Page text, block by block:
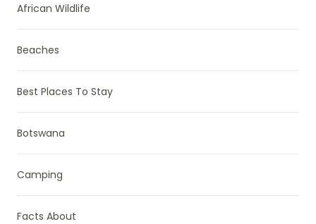
African Wildlife
Beaches
Best Places To Stay
Botswana
Camping
Facts About